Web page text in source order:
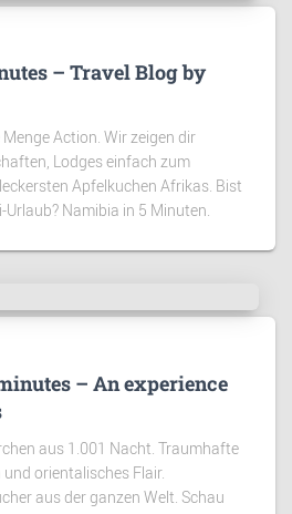
– Travel Blog by
Action. Wir zeigen dir
Lodges einfach zum
Apfelkuchen Afrikas. Bist
Namibia in 5 Minuten.
– An experience
aus 1.001 Nacht. Traumhafte
orientalisches Flair.
aus der ganzen Welt. Schau